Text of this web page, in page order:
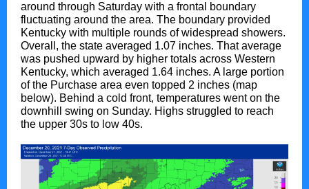
around through Saturday with a frontal boundary
fluctuating around the area. The boundary provided
Kentucky with multiple rounds of widespread showers.
Overall, the state averaged 1.07 inches. That average
was pushed upward by higher totals across Western
Kentucky, which averaged 1.64 inches. A large portion
of the Purchase area even topped 2 inches (map
below). Behind a cold front, temperatures went on the
downhill swing on Sunday. Highs struggled to reach
the upper 30s to low 40s.